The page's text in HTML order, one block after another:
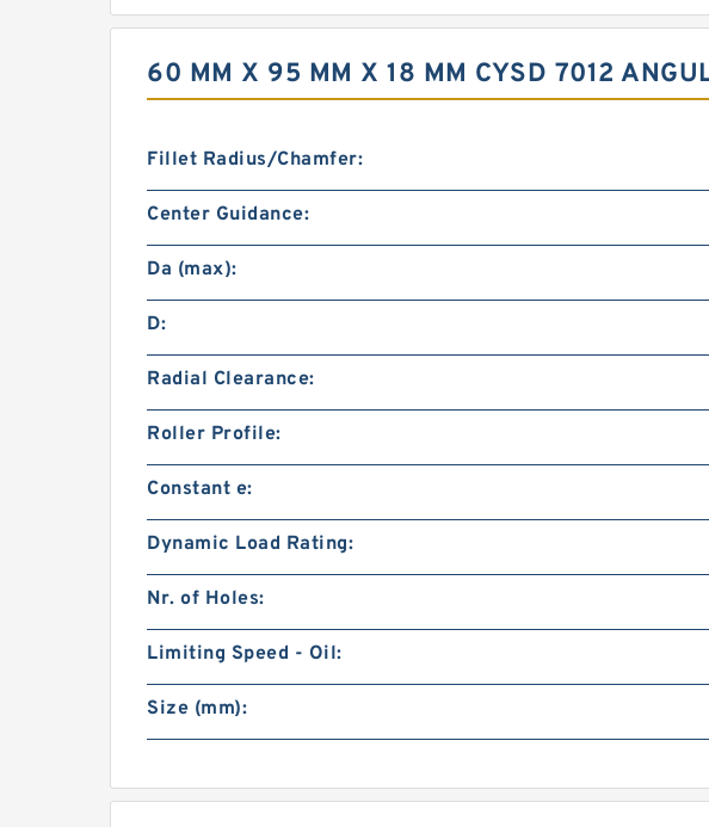
60 MM X 95 MM X 18 MM CYSD 7012
Fillet Radius/Chamfer:
Center Guidance:
Da (max):
D:
Radial Clearance:
Roller Profile:
Constant e:
Dynamic Load Rating:
Nr. of Holes:
Limiting Speed - Oil:
Size (mm):